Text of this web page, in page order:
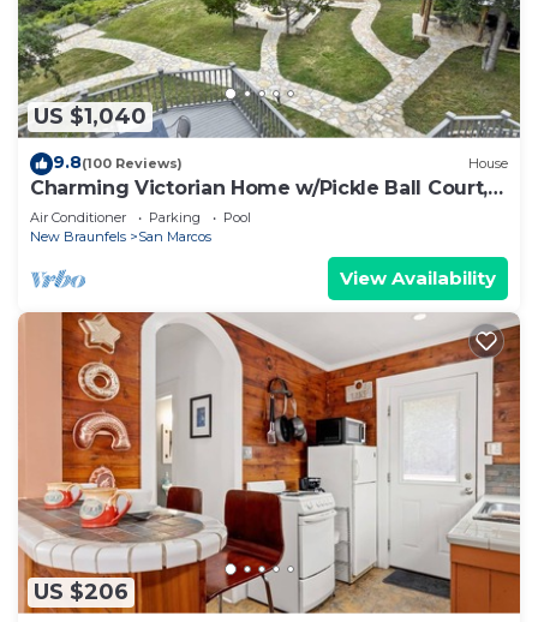
US $1,040
9.8(100 Reviews) House
Charming Victorian Home w/Pickle Ball Court,
Pool, Hot Tub, Game Room
Air Conditioner Parking
Pool
New Braunfels
San Marcos
View Availability
US $206